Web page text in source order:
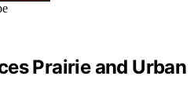
Prairie and Urban